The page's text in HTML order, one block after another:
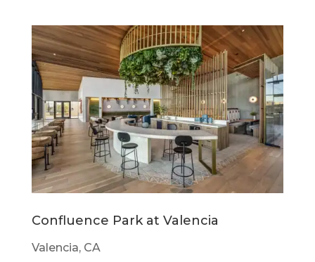
Confluence Park at Valencia
Valencia, CA